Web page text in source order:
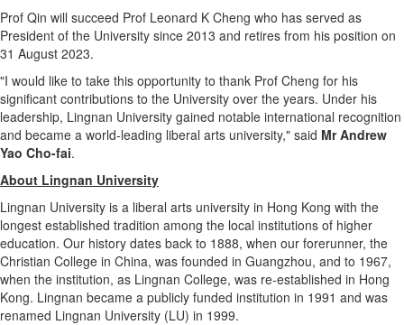
Prof Qin will succeed Prof Leonard K Cheng who has served as
President of the University since 2013 and retires from his position on
31 August 2023.
"I would like to take this opportunity to thank Prof Cheng for his
significant contributions to the University over the years. Under his
leadership, Lingnan University gained notable international recognition
and became a world-leading liberal arts university," said MrAndrew
Yao Cho-fai.
About Lingnan University
Lingnan University is a liberal arts university in Hong Kong with the
longest established tradition among the local institutions of higher
education. Our history dates back to 1888, when our forerunner, the
Christian College in China, was founded in Guangzhou, and to 1967,
when the institution, as Lingnan College, was re-established in Hong
Kong. Lingnan became a publicly funded institution in 1991 and was
renamed Lingnan University (LU) in 1999.